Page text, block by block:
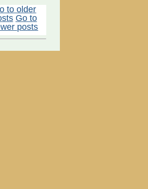
to older
Go to
posts